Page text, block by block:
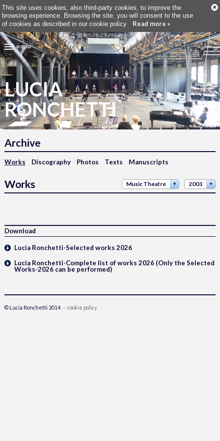
This site uses cookies, also third-party cookies, to improve the
browsing experience. Browsing the site, you will consent to the use
of cookies as described in our cookie policy Read more »
×
menu
LUCIA
RONCHETTI
Archive
Works Discography Photos Texts Manuscripts
Works Music Theatre 2003
Download
Lucia Ronchetti-Selected works 2026
Lucia Ronchetti-Complete list of works 2026 (Only the Selected
Works-2026 can be performed)
© Lucia Ronchetti 2014 - cookie policy